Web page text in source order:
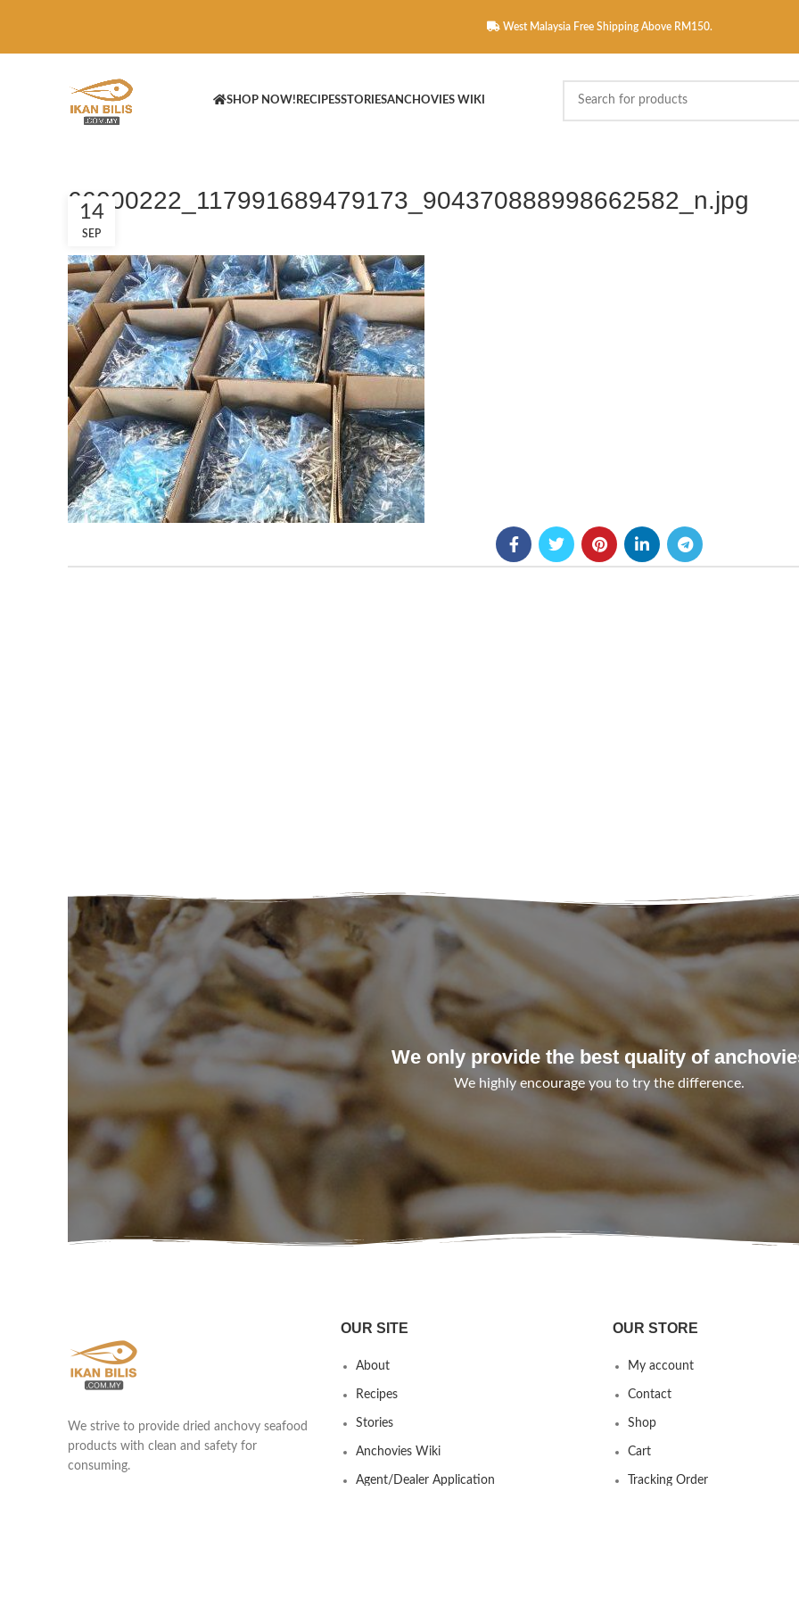
West Malaysia Free Shipping Above RM150.
SHOP NOW! RECIPESSTORIESANCHOVIES WIKI
66000222_117991689479173_904370888998662582_n.jpg
14
SEP
We only provide the best quality of
We highly encourage you to try the difference.
We strive to provide dried anchovy seafood
products with clean and safety for
consuming.
OUR SITE
About
Recipes
Stories
Anchovies Wiki
Agent/Dealer Application
OUR STORE
My account
Contact
Shop
Cart
Tracking Order